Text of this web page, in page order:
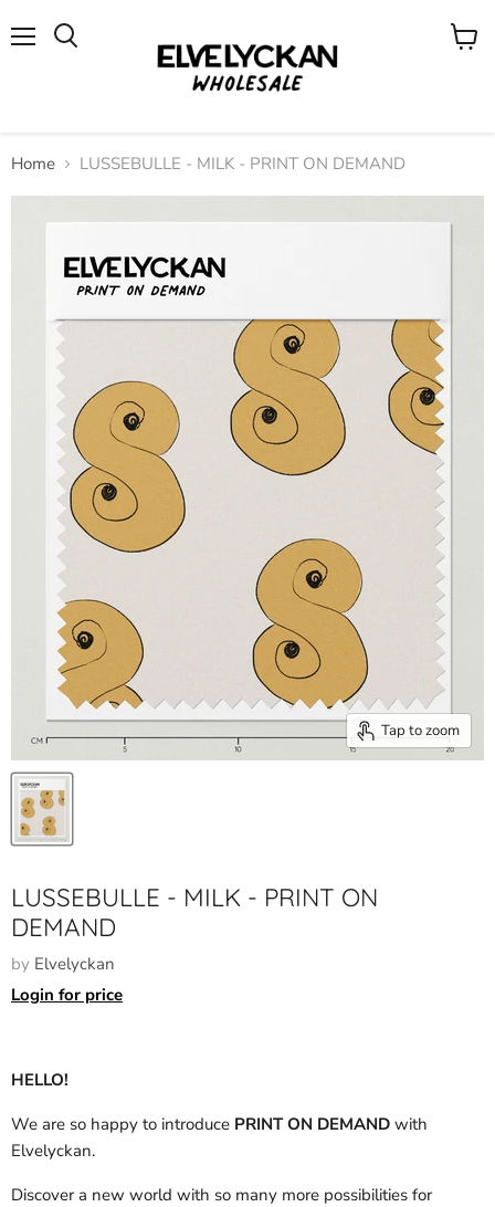
View
Home LUSSEBULLE - MILK - PRINT ON DEMAND
Tap to zoom
LUSSEBULLE - MILK - PRINT ON
DEMAND
by Elvelyckan
Login for price
HELLO!
We are so happy to introduce PRINT ON DEMAND with
Elvelyckan.
Discover a new world with so many more possibilities for